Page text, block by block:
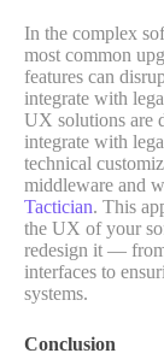
In the complex
most common
features can
integrate with
UX solutions are
integrate with
technical
middleware and
Tactician. This
the UX of your
redesign it —
interfaces to
systems.
Conclusion